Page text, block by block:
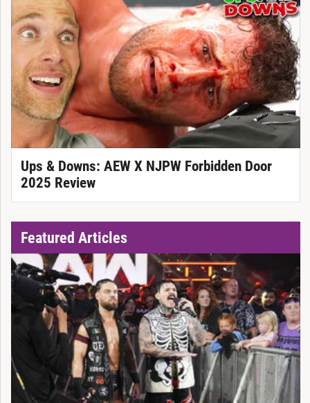
Ups & Downs: AEW X NJPW Forbidden Door
2025 Review
Featured Articles